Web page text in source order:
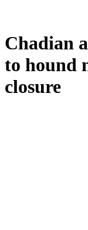
Chadian
to hound
closure